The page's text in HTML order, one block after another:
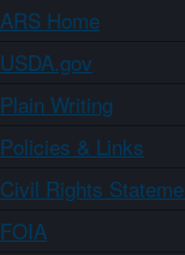
ARS Home
USDA.gov
Plain Writing
Policies & Links
Civil Rights
FOIA